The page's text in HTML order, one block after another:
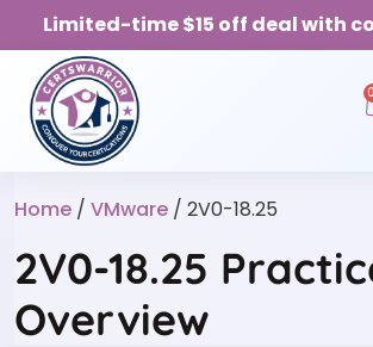
Limited-time $15 off deal with
0
Home / VMware / 2V0-18.25
2V0-18.25
Overview